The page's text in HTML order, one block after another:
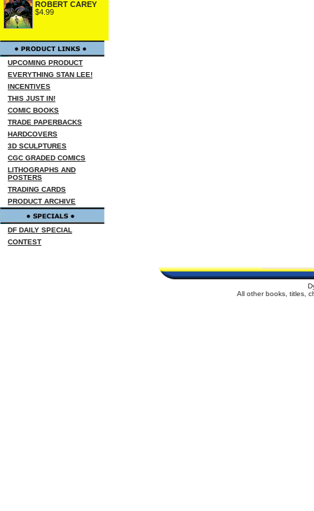
ROBERT CAREY
$4.99
UPCOMING PRODUCT
EVERYTHING STAN LEE!
INCENTIVES
THIS JUST IN!
COMIC BOOKS
TRADE PAPERBACKS
HARDCOVERS
3D SCULPTURES
CGC GRADED COMICS
LITHOGRAPHS AND
POSTERS
TRADING CARDS
PRODUCT ARCHIVE
DF DAILY SPECIAL
CONTEST
All other books, titles,